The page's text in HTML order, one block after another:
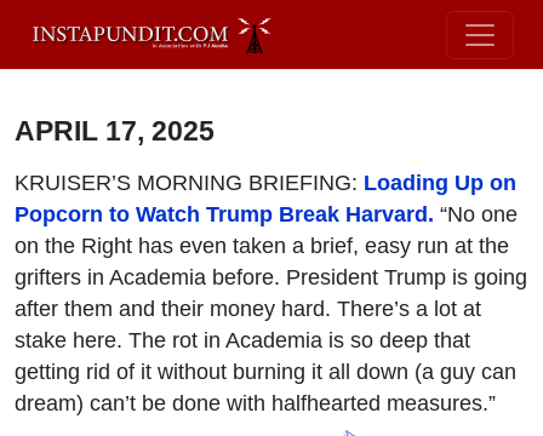
APRIL 17, 2025
KRUISER’S MORNING BRIEFING: Loading Up on
Popcorn to Watch Trump Break Harvard. “No one
on the Right has even taken a brief, easy run at the
grifters in Academia before. President Trump is going
after them and their money hard. There’s a lot at
stake here. The rot in Academia is so deep that
getting rid of it without burning it all down (a guy can
dream) can’t be done with halfhearted measures.”